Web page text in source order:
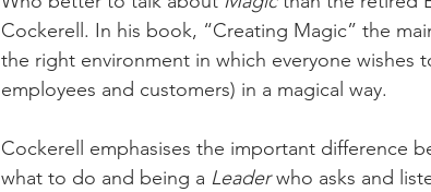
Cockerell. In his book, “Creating Magic” the
the right environment in which everyone wishes
employees and customers) in a magical way.
Cockerell emphasises the important difference
what to do and being a Leader who asks and